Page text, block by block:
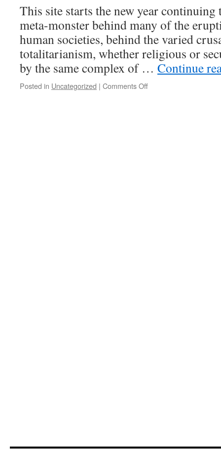
great
dealers
of
death”
(paraphrase
Landes)
This site starts the new year continuing
meta-monster behind many of the
human societies, behind the varied
totalitarianism, whether religious or
by the same complex of … Continue
Posted in Uncategorized | Comments Off